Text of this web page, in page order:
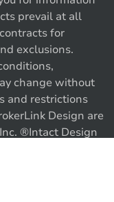
prevail at all
for
exclusions.
change without
and restrictions
Design are
®Intact Design